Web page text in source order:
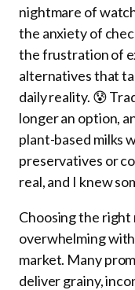
nightmare of
the anxiety of
the frustration of
alternatives that
daily reality. 😰
longer an option,
plant-based milks
preservatives or
real, and I knew
Choosing the right
overwhelming
market. Many
deliver grainy,